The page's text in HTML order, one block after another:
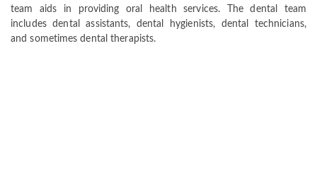
team aids in providing oral health services. The dental team
includes dental assistants, dental hygienists, dental technicians,
and sometimes dental therapists.